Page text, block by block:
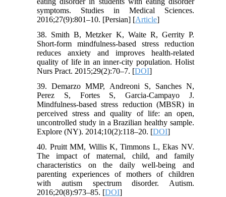
symptoms. Studies in Medical Sciences.
2016;27(9):801–10. [Persian] [Article]
38. Smith B, Metzker K, Waite R, Gerrity P.
Short-form mindfulness-based stress reduction
reduces anxiety and improves health-related
quality of life in an inner-city population. Holist
Nurs Pract. 2015;29(2):70–7. [DOI]
39. Demarzo MMP, Andreoni S, Sanches N,
Perez S, Fortes S, Garcia-Campayo J.
Mindfulness-based stress reduction (MBSR) in
perceived stress and quality of life: an open,
uncontrolled study in a Brazilian healthy sample.
Explore (NY). 2014;10(2):118–20. [DOI]
40. Pruitt MM, Willis K, Timmons L, Ekas NV.
The impact of maternal, child, and family
characteristics on the daily well-being and
parenting experiences of mothers of children
with autism spectrum disorder. Autism.
2016;20(8):973–85. [DOI]